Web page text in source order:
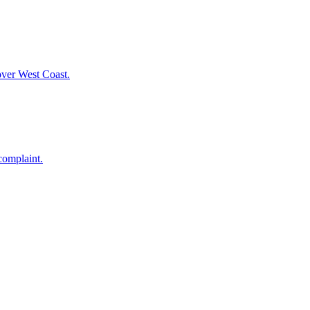
West Coast.